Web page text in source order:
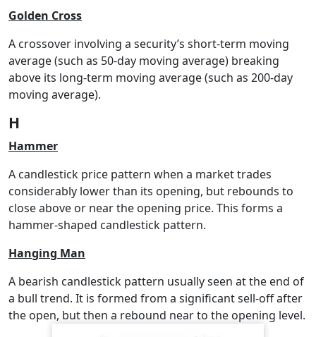
Golden Cross
A crossover involving a security’s short-term moving
average (such as 50-day moving average) breaking
above its long-term moving average (such as 200-day
moving average).
H
Hammer
A candlestick price pattern when a market trades
considerably lower than its opening, but rebounds to
close above or near the opening price. This forms a
hammer-shaped candlestick pattern.
Hanging Man
A bearish candlestick pattern usually seen at the end of
a bull trend. It is formed from a significant sell-off after
the open, but then a rebound near to the opening level.